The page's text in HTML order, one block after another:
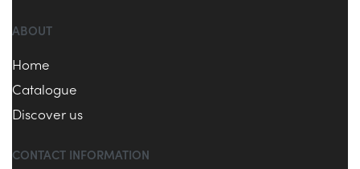
ABOUT
Home
Catalogue
Discover us
CONTACT INFORMATION